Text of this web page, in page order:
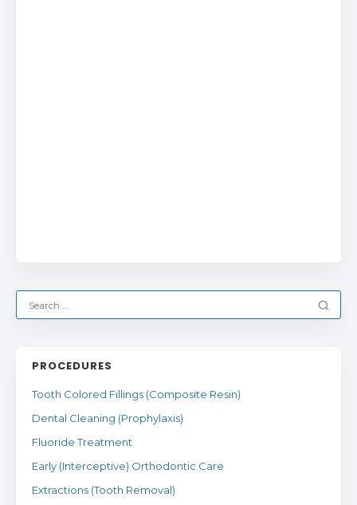
PROCEDURES
Tooth Colored Fillings (Composite Resin)
Dental Cleaning (Prophylaxis)
Fluoride Treatment
Early (Interceptive) Orthodontic Care
Extractions (Tooth Removal)